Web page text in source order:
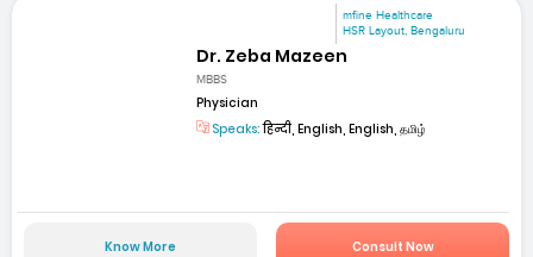
mfine Healthcare
HSR Layout, Bengaluru
Dr. Zeba Mazeen
MBBS
Physician
Speaks:हिन्दी, English, English, தமிழ்
Know More Consult Now